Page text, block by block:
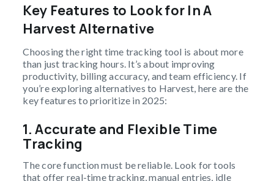
Key Features to Look for In A
Harvest Alternative
Choosing the right time tracking tool is about more
than just tracking hours. It’s about improving
productivity, billing accuracy, and team efficiency. If
you’re exploring alternatives to Harvest, here are the
key features to prioritize in 2025:
1.Accurate and Flexible Time
Tracking
The core function must be reliable. Look for tools
that offer real-time tracking, manual entries, idle